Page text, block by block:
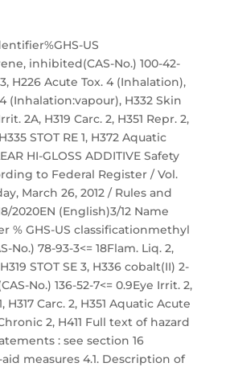
US
inhibited(CAS-No.) 100-42-
H226 Acute Tox. 4 (Inhalation),
(Inhalation:vapour), H332 Skin
2A, H319 Carc. 2, H351 Repr. 2,
STOT RE 1, H372 Aquatic
HI-GLOSS ADDITIVE Safety
to Federal Register / Vol.
March 26, 2012 / Rules and
2020EN (English)3/12 Name
% GHS-US classificationmethyl
No.) 78-93-3<= 18Flam. Liq. 2,
STOT SE 3, H336 cobalt(II) 2-
No.) 136-52-7<= 0.9Eye Irrit. 2,
H317 Carc. 2, H351 Aquatic Acute
2, H411 Full text of hazard
: see section 16
aid measures 4.1. Description of